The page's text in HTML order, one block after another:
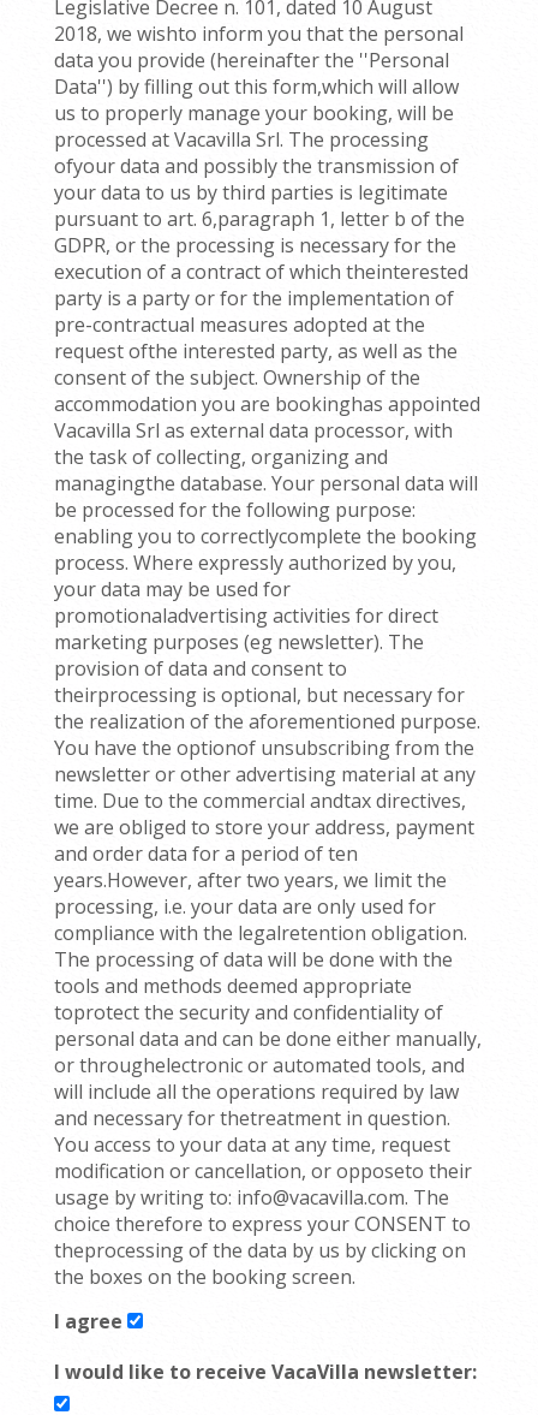
Legislative Decree n. 101, dated 10 August
2018, we wishto inform you that the personal
data you provide (hereinafter the ''Personal
Data'') by filling out this form,which will allow
us to properly manage your booking, will be
processed at Vacavilla Srl. The processing
ofyour data and possibly the transmission of
your data to us by third parties is legitimate
pursuant to art. 6,paragraph 1, letter b of the
GDPR, or the processing is necessary for the
execution of a contract of which theinterested
party is a party or for the implementation of
pre-contractual measures adopted at the
request ofthe interested party, as well as the
consent of the subject. Ownership of the
accommodation you are bookinghas appointed
Vacavilla Srl as external data processor, with
the task of collecting, organizing and
managingthe database. Your personal data will
be processed for the following purpose:
enabling you to correctlycomplete the booking
process. Where expressly authorized by you,
your data may be used for
promotionaladvertising activities for direct
marketing purposes (eg newsletter). The
provision of data and consent to
theirprocessing is optional, but necessary for
the realization of the aforementioned purpose.
You have the optionof unsubscribing from the
newsletter or other advertising material at any
time. Due to the commercial andtax directives,
we are obliged to store your address, payment
and order data for a period of ten
years.However, after two years, we limit the
processing, i.e. your data are only used for
compliance with the legalretention obligation.
The processing of data will be done with the
tools and methods deemed appropriate
toprotect the security and confidentiality of
personal data and can be done either manually,
or throughelectronic or automated tools, and
will include all the operations required by law
and necessary for thetreatment in question.
You access to your data at any time, request
modification or cancellation, or opposeto their
usage by writing to: info@vacavilla.com. The
choice therefore to express your CONSENT to
theprocessing of the data by us by clicking on
the boxes on the booking screen.
I agree
I would like to receive VacaVilla newsletter: